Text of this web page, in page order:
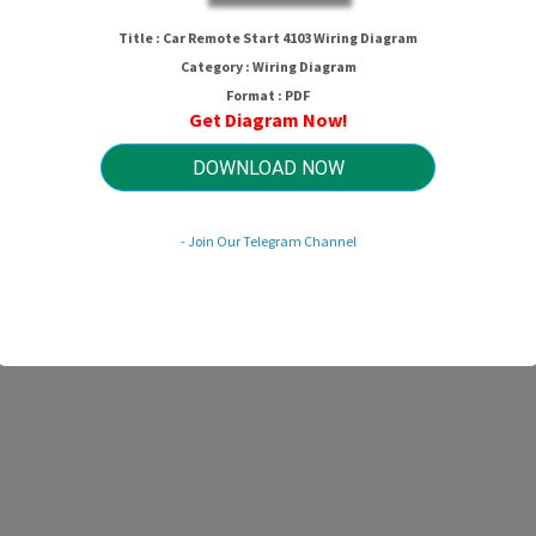
Remote Start 4103 Wiring
HTTP://WIRINGSCHEMA.COM
Revision 1.8 (05/2024)
© 2024 HTTP://WIRINGSCHEMA.COM. All Rights Reserved.
Title : Car Remote Start 4103 Wiring Diagram
Category : Wiring Diagram
Format : PDF
Get Diagram Now!
DOWNLOAD NOW
- Join Our Telegram Channel